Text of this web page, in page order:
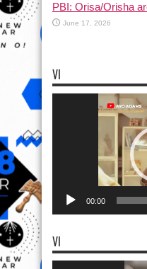
PBI: Orisa/Orisha
June 17, 2026
VI
00:00
VI